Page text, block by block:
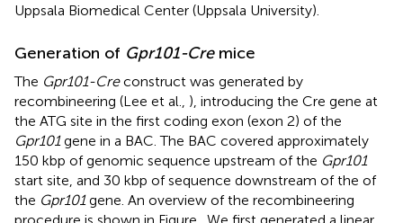
Uppsala Biomedical Center (Uppsala University).
Generation of Gpr101-Cremice
The Gpr101-Creconstruct was generated by
recombineering (Lee et al., ), introducing the Cre gene at
the ATG site in the first coding exon (exon 2) of the
Gpr101gene in a BAC. The BAC covered approximately
150 kbp of genomic sequence upstream of the Gpr101
start site, and 30 kbp of sequence downstream of the of
the Gpr101gene. An overview of the recombineering
procedure is shown in Figure
. We first generated a linear